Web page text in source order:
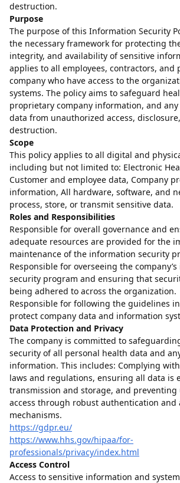
destruction.
Purpose
The purpose of this Information Security
the necessary framework for protecting
integrity, and availability of sensitive
applies to all employees, contractors, and
company who have access to the
systems. The policy aims to safeguard
proprietary company information, and
data from unauthorized access,
destruction.
Scope
This policy applies to all digital and
including but not limited to: Electronic
Customer and employee data, Company
information, All hardware, software, and
process, store, or transmit sensitive data.
Roles and Responsibilities
Responsible for overall governance and
adequate resources are provided for the
maintenance of the information security
Responsible for overseeing the
security program and ensuring that
being adhered to across the organization.
Responsible for following the guidelines
protect company data and information
Data Protection and Privacy
The company is committed to
security of all personal health data and
information. This includes: Complying
laws and regulations, ensuring all data is
transmission and storage, and
access through robust authentication and
mechanisms.
https://gdpr.eu/
https://www.hhs.gov/hipaa/for-
professionals/privacy/index.html
Access Control
Access to sensitive information and